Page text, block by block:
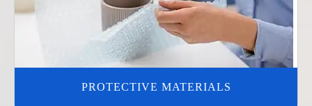
PROTECTIVE MATERIALS